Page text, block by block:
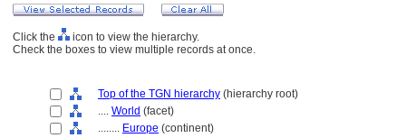
Click the
icon to view the hierarchy.
Check the boxes to view multiple records at once.
Top of the TGN hierarchy (hierarchy root)
.... World (facet)
........ Europe (continent)